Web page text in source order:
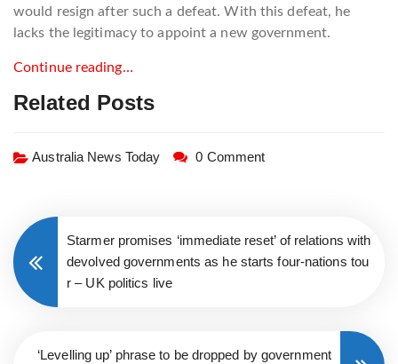
would resign after such a defeat. With this defeat, he
lacks the legitimacy to appoint a new government.
Continue reading…
Related Posts
Australia News Today 0 Comment
Starmer promises ‘immediate reset’ of relations with
devolved governments as he starts four-nations tou
r – UK politics live
‘Levelling up’ phrase to be dropped by government